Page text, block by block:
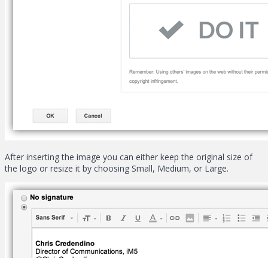
After inserting the image you can either keep the original size of
the logo or resize it by choosing Small, Medium, or Large.